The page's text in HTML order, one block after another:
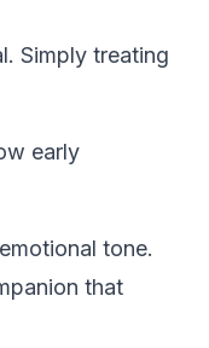
Simply treating
early
tone.
that